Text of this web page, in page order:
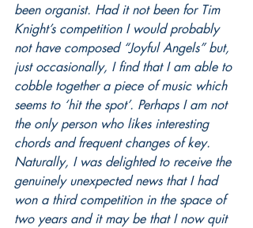
been organist. Had it not been for Tim
Knight’s competition I would probably
not have composed “Joyful Angels” but,
just occasionally, I find that I am able to
cobble together a piece of music which
seems to ‘hit the spot’. Perhaps I am not
the only person who likes interesting
chords and frequent changes of key.
Naturally, I was delighted to receive the
genuinely unexpected news that I had
won a third competition in the space of
two years and it may be that I now quit